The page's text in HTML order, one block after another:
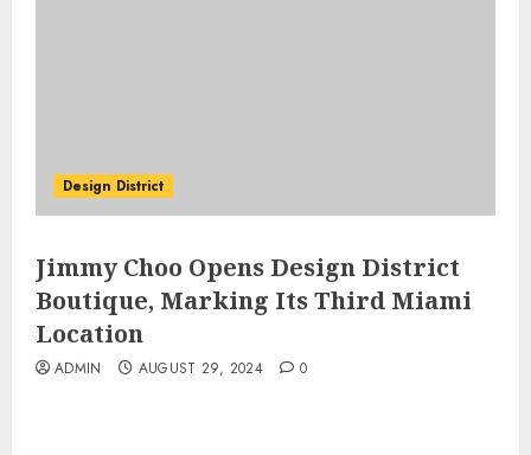
Design District
Jimmy Choo Opens Design District
Boutique, Marking Its Third Miami
Location
ADMIN AUGUST 29, 2024 0